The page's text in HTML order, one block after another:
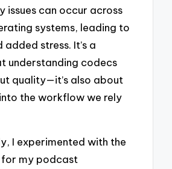
issues can occur across
systems, leading to
stress. It’s a
understanding codecs
quality—it’s also about
the workflow we rely
I experimented with the
for my podcast